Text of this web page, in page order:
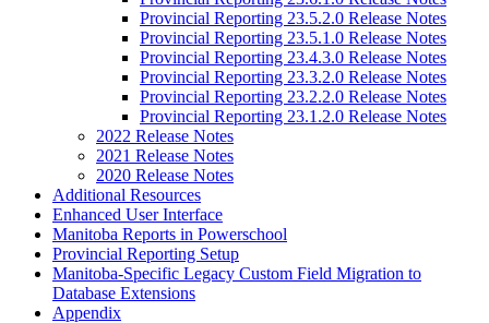
Provincial Reporting 23.5.2.0 Release Notes
Provincial Reporting 23.5.1.0 Release Notes
Provincial Reporting 23.4.3.0 Release Notes
Provincial Reporting 23.3.2.0 Release Notes
Provincial Reporting 23.2.2.0 Release Notes
Provincial Reporting 23.1.2.0 Release Notes
2022 Release Notes
2021 Release Notes
2020 Release Notes
Additional Resources
Enhanced User Interface
Manitoba Reports in Powerschool
Provincial Reporting Setup
Manitoba-Specific Legacy Custom Field Migration to
Database Extensions
Appendix